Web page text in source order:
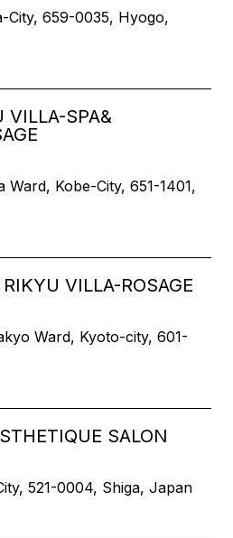
City, 659-0035, Hyogo,
VILLA-SPA&
Ward, Kobe-City, 651-1401,
VILLA-ROSAGE
Ward, Kyoto-city, 601-
SALON
521-0004, Shiga, Japan